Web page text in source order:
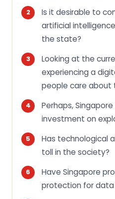
Is it desirable to
artificial
the state?
Looking at the
experiencing a
people care about
Perhaps,
investment on
Has technological
toll in the society?
Have Singapore
protection for data